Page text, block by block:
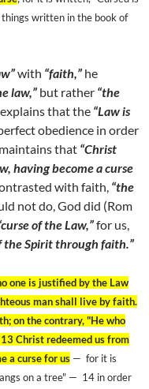
written in the book of
with “faith,” he
law,” but rather “the
that the “Law is
obedience in order
that “Christ
having become a curse
with faith, “the
not do, God did (Rom
of the Law,”for us,
the Spirit through faith.”
one is justified by the Law
man shall live by faith.
on the contrary, "He who
Christ redeemed us from
a curse for us — for it is
on a tree" — 14 in order